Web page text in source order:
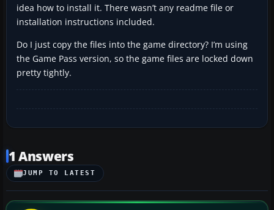
idea how to install it. There wasn’t any readme file or
installation instructions included.
Do I just copy the files into the game directory? I’m using
the Game Pass version, so the game files are locked down
pretty tightly.
1 Answers
JUMP TO LATEST